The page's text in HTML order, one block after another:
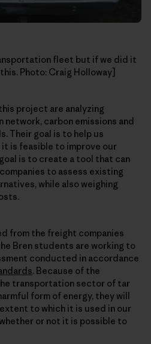
fleet but if we did it
Photo: Craig Holloway]
project are analyzing
network, carbon emissions and
Their goal is to help us
is feasible to improve our
is to create a tool that can
to assess existing
while also weighing
from the freight companies
Bren students are working to
conducted in accordance
. Because of the
transportation sector of tar
form of energy, they will
to which it is used in our
or not it is possible to